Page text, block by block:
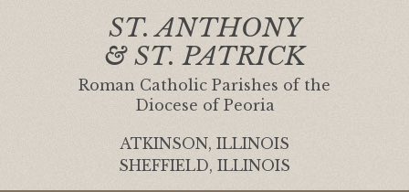
ST. ANTHONY
& ST. PATRICK
Roman Catholic Parishes of the
Diocese of Peoria
ATKINSON, ILLINOIS
SHEFFIELD, ILLINOIS